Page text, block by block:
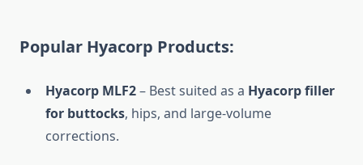
Popular Hyacorp Products:
Hyacorp MLF2– Best suited as a Hyacorp filler
for buttocks, hips, and large-volume
corrections.